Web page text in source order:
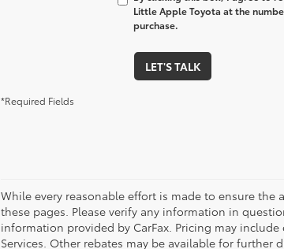
Little Apple Toyota at the
purchase.
LET'S TALK
*Required Fields
While every reasonable effort is made to ensure
these pages. Please verify any information in
information provided by CarFax. Pricing may
Services. Other rebates may be available for